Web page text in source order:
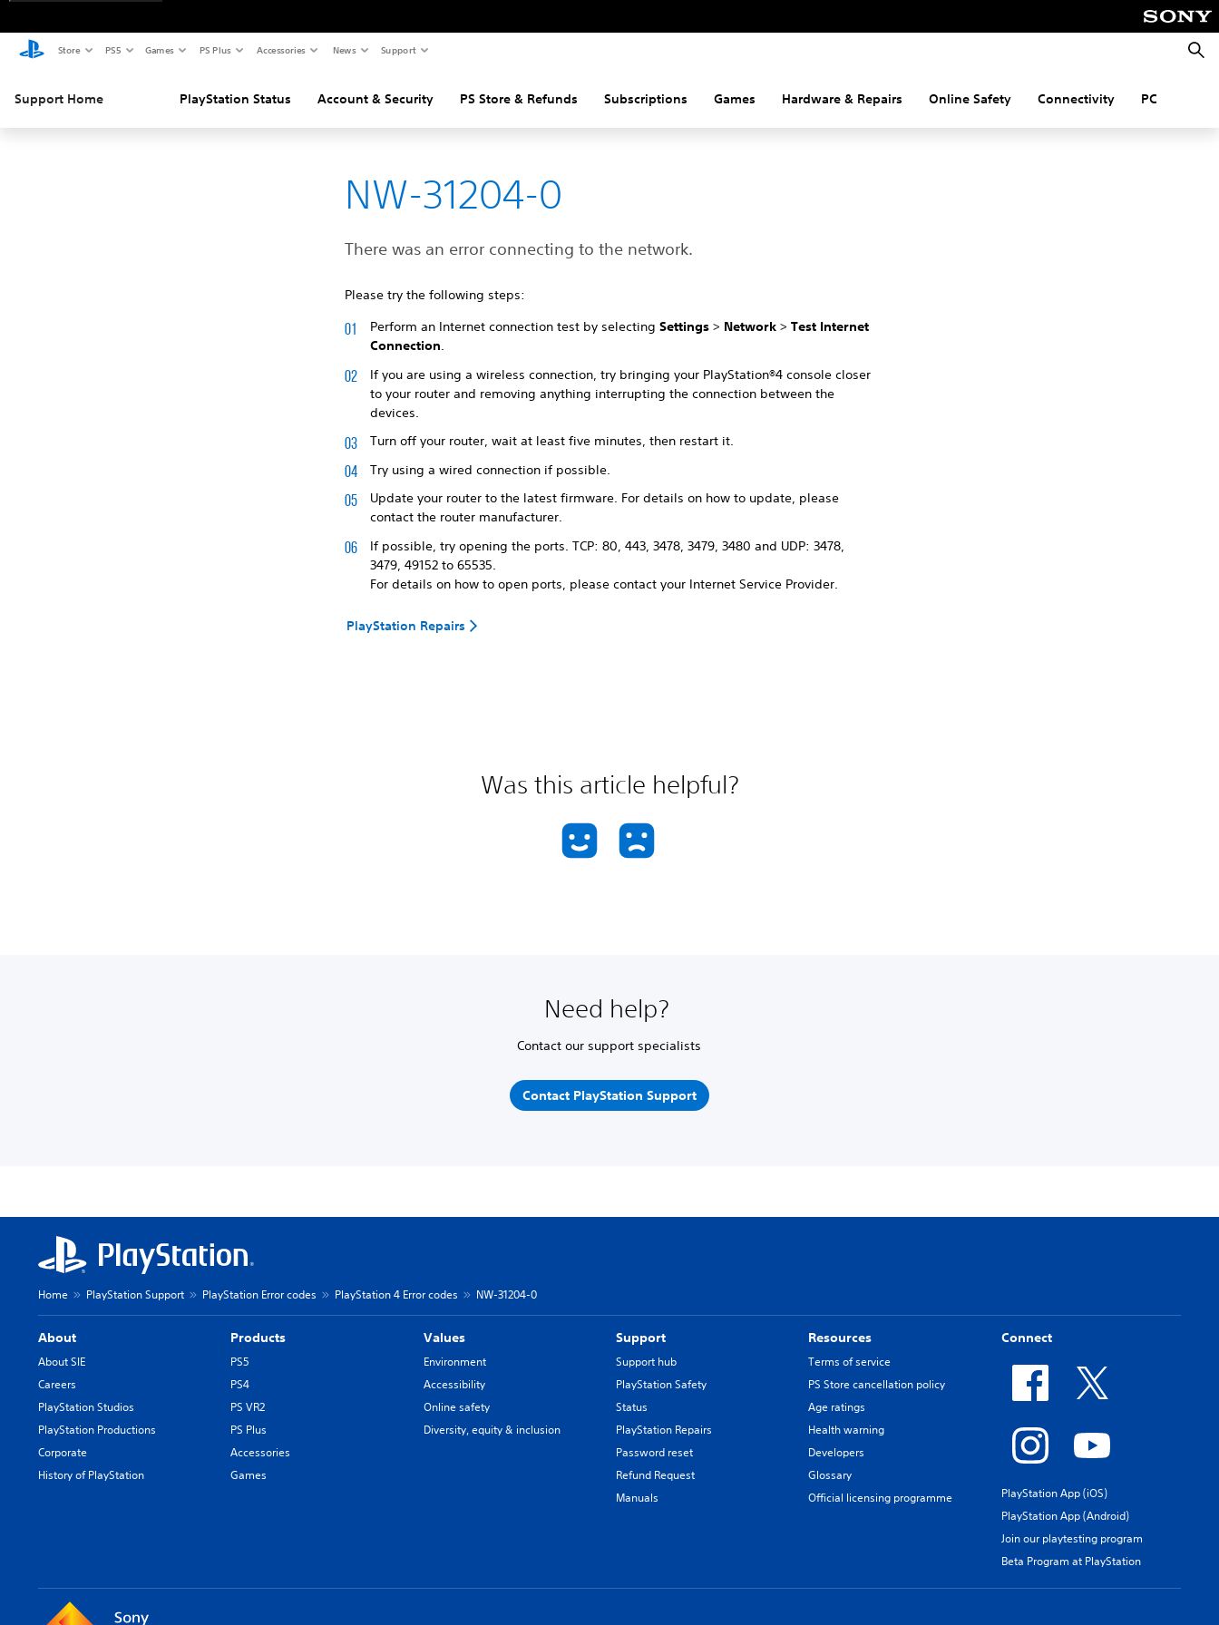
Store PS5 Games PS Plus Accessories News Support
Support Home PlayStation Status Account & Security PS Store & Refunds Subscriptions Games Hardware & Repairs Online Safety Connectivity PC
NW-31204-0
There was an error connecting to the network.
Please try the following steps:
Perform an Internet connection test by selectingSettings > Network >Test Internet
Connection.
If you are using a wireless connection, try bringing your PlayStation®4 console closer
to your router and removing anything interrupting the connection between the
devices.
Turn off your router, wait at least five minutes, then restart it.
Try using a wired connection if possible.
Update your router to the latest firmware. For details on how to update, please
contact the router manufacturer.
If possible, try opening the ports. TCP: 80, 443, 3478, 3479, 3480 and UDP: 3478,
3479, 49152 to 65535.
For details on how to open ports, please contact your Internet Service Provider.
PlayStation Repairs
Was this article helpful?
Need help?
Contact our support specialists
Contact PlayStation Support
Home PlayStation Support PlayStation Error codes PlayStation 4 Error codes NW-31204-0
About
About SIE
Careers
PlayStation Studios
PlayStation Productions
Corporate
History of PlayStation
Products
PS5
PS4
PS VR2
PS Plus
Accessories
Games
Values
Environment
Accessibility
Online safety
Diversity, equity & inclusion
Support
Support hub
PlayStation Safety
Status
PlayStation Repairs
Password reset
Refund Request
Manuals
Resources
Terms of service
PS Store cancellation policy
Age ratings
Health warning
Developers
Glossary
Official licensing programme
Connect
PlayStation App (iOS)
PlayStation App (Android)
Join our playtesting program
Beta Program at PlayStation